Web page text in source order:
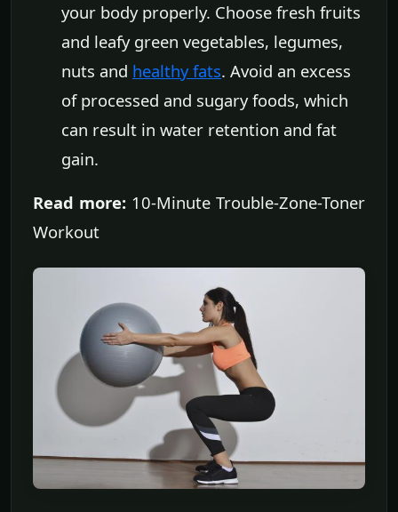
your body properly. Choose fresh fruits
and leafy green vegetables, legumes,
nuts and healthy fats. Avoid an excess
of processed and sugary foods, which
can result in water retention and fat
gain.
Read more: 10-Minute Trouble-Zone-Toner
Workout